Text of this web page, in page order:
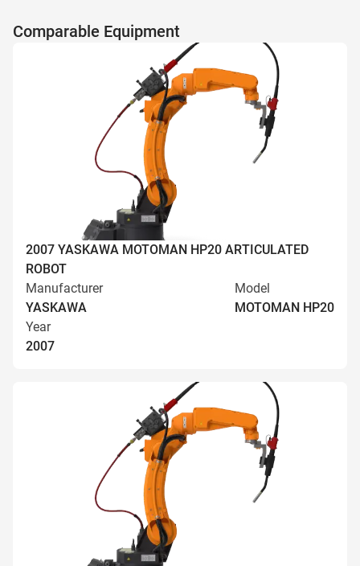
Comparable Equipment
2007 YASKAWA MOTOMAN HP20 ARTICULATED
ROBOT
Manufacturer
YASKAWA
Model
MOTOMAN HP20
Year
2007